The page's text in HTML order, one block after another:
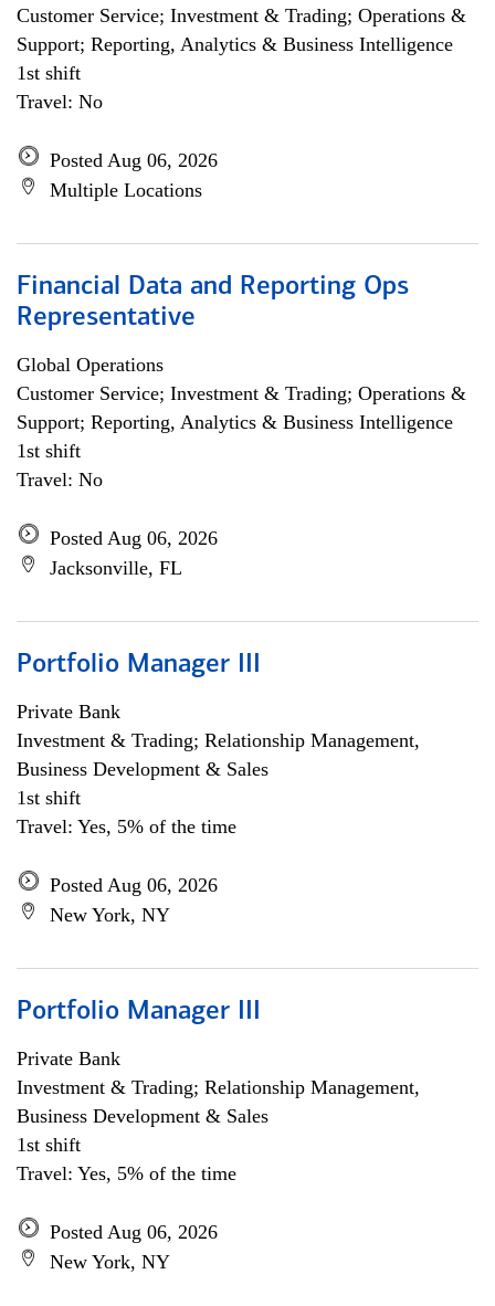
Customer Service; Investment & Trading; Operations &
Support; Reporting, Analytics & Business Intelligence
1st shift
Travel: No
Posted Aug 06, 2026
Multiple Locations
Financial Data and Reporting Ops
Representative
Global Operations
Customer Service; Investment & Trading; Operations &
Support; Reporting, Analytics & Business Intelligence
1st shift
Travel: No
Posted Aug 06, 2026
Jacksonville, FL
Portfolio Manager III
Private Bank
Investment & Trading; Relationship Management,
Business Development & Sales
1st shift
Travel: Yes, 5% of the time
Posted Aug 06, 2026
New York, NY
Portfolio Manager III
Private Bank
Investment & Trading; Relationship Management,
Business Development & Sales
1st shift
Travel: Yes, 5% of the time
Posted Aug 06, 2026
New York, NY